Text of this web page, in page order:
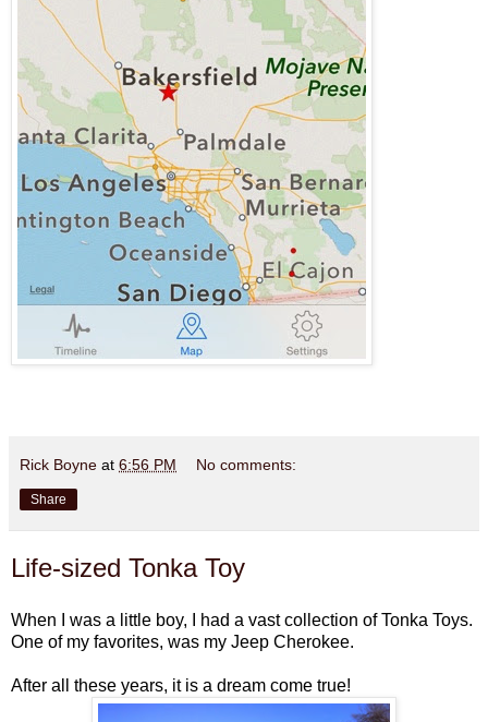
Rick Boyne at 6:56 PM No comments:
Share
Life-sized Tonka Toy
When I was a little boy, I had a vast collection of Tonka Toys.
One of my favorites, was my Jeep Cherokee.
After all these years, it is a dream come true!